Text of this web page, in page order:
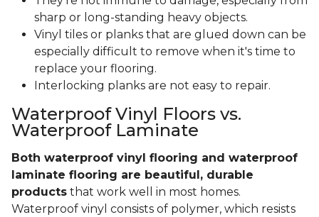
sharp or long-standing heavy objects.
Vinyl tiles or planks that are glued down can be
especially difficult to remove when it's time to
replace your flooring.
Interlocking planks are not easy to repair.
Waterproof Vinyl Floors vs.
Waterproof Laminate
Both waterproof vinyl flooring and waterproof
laminate flooring are beautiful, durable
products that work well in most homes.
Waterproof vinyl consists of polymer, which resists